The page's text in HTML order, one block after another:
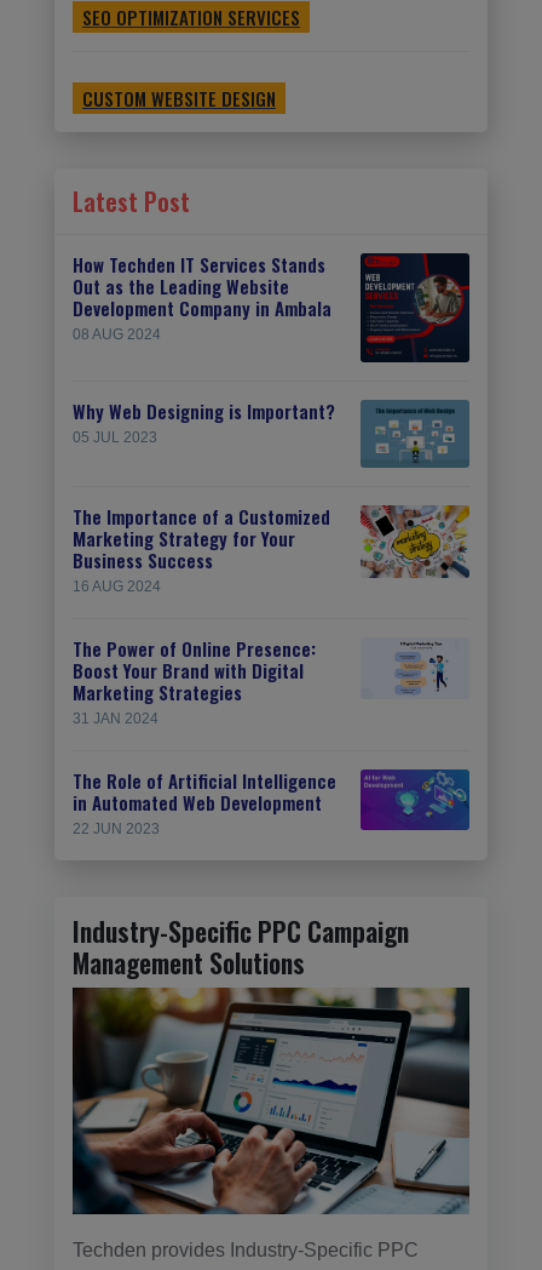
SEO OPTIMIZATION SERVICES
CUSTOM WEBSITE DESIGN
Latest Post
How Techden IT Services Stands
Out as the Leading Website
Development Company in Ambala
08 AUG 2024
Why Web Designing is Important?
05 JUL 2023
The Importance of a Customized
Marketing Strategy for Your
Business Success
16 AUG 2024
The Power of Online Presence:
Boost Your Brand with Digital
Marketing Strategies
31 JAN 2024
The Role of Artificial Intelligence
in Automated Web Development
22 JUN 2023
Industry-Specific PPC Campaign
Management Solutions
Techden provides Industry-Specific PPC